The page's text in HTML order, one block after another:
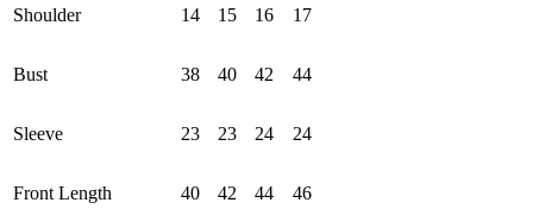
Shoulder 14 15 16 17
Bust 38 40 42 44
Sleeve 23 23 24 24
Front Length 40 42 44 46